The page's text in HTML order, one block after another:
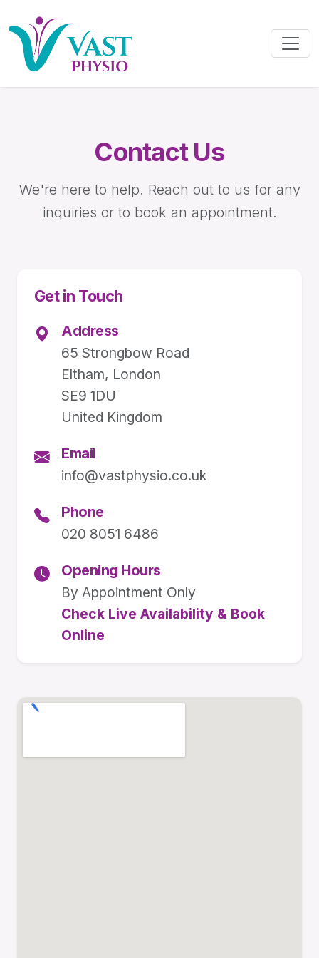
Contact Us
We're here to help. Reach out to us for any
inquiries or to book an appointment.
Get in Touch
Address
65 Strongbow Road
Eltham, London
SE9 1DU
United Kingdom
Email
info@vastphysio.co.uk
Phone
020 8051 6486
Opening Hours
By Appointment Only
Check Live Availability & Book
Online